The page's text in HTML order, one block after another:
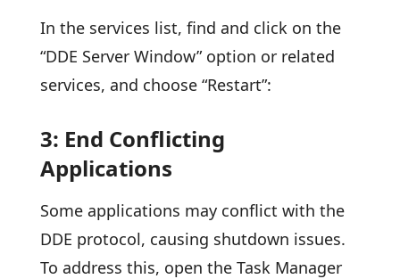
In the services list, find and click on the
“DDE Server Window” option or related
services, and choose “Restart”:
3: End Conflicting
Applications
Some applications may conflict with the
DDE protocol, causing shutdown issues.
To address this, open the Task Manager